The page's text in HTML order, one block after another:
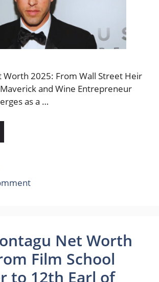
Worth 2025: From Wall Street Heir
and Wine Entrepreneur
as a …
Net Worth
Film School
to 12th Earl of